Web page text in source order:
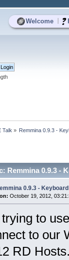
Welcome
Talk » Remmina 0.9.3 -
Remmina 0.9.3 -
0.9.3 -
on: October 19, 2012,
to
to our
RD